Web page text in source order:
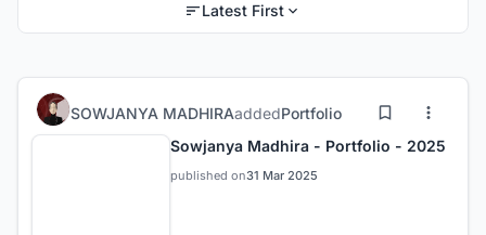
Latest First
SOWJANYA MADHIRAaddedPortfolio
Sowjanya Madhira - Portfolio - 2025
published on31 Mar 2025